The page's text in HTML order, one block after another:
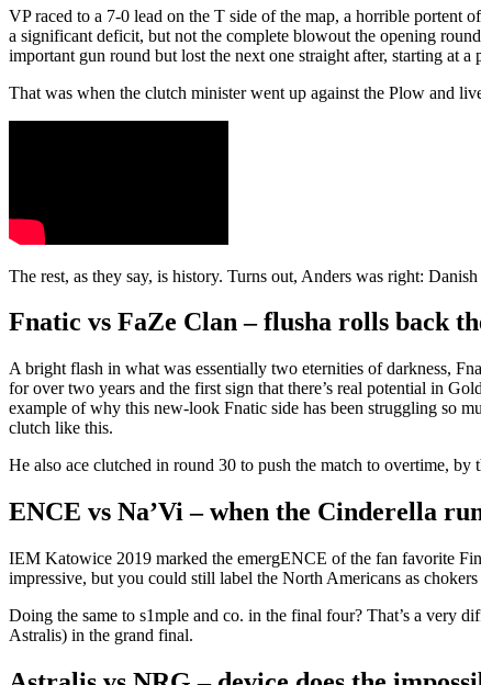
VP raced to a 7-0 lead on the T side of the map, a horrible portent
a significant deficit, but not the complete blowout the opening
important gun round but lost the next one straight after, starting at
That was when the clutch minister went up against the Plow and
The rest, as they say, is history. Turns out, Anders was right:
Fnatic vs FaZe Clan – flusha rolls back
A bright flash in what was essentially two eternities of darkness,
for over two years and the first sign that there’s real potential in
example of why this new-look Fnatic side has been struggling so
clutch like this.
He also ace clutched in round 30 to push the match to overtime, by
ENCE vs Na’Vi – when the Cinderella
IEM Katowice 2019 marked the emergENCE of the fan favorite
impressive, but you could still label the North Americans as
Doing the same to s1mple and co. in the final four? That’s a very
Astralis) in the grand final.